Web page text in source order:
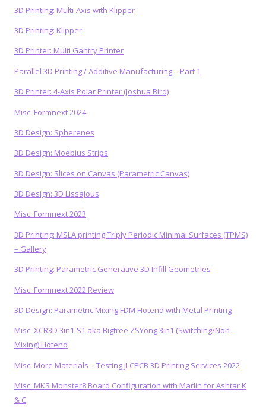
3D Printing: Multi-Axis with Klipper
3D Printing: Klipper
3D Printer: Multi Gantry Printer
Parallel 3D Printing / Additive Manufacturing – Part 1
3D Printer: 4-Axis Polar Printer (Joshua Bird)
Misc: Formnext 2024
3D Design: Spherenes
3D Design: Moebius Strips
3D Design: Slices on Canvas (Parametric Canvas)
3D Design: 3D Lissajous
Misc: Formnext 2023
3D Printing: MSLA printing Triply Periodic Minimal Surfaces (TPMS)
– Gallery
3D Printing: Parametric Generative 3D Infill Geometries
Misc: Formnext 2022 Review
3D Design: Parametric Mixing FDM Hotend with Metal Printing
Misc: XCR3D 3in1-S1 aka Bigtree ZSYong 3in1 (Switching/Non-
Mixing) Hotend
Misc: More Materials – Testing JLCPCB 3D Printing Services 2022
Misc: MKS Monster8 Board Configuration with Marlin for Ashtar K
& C